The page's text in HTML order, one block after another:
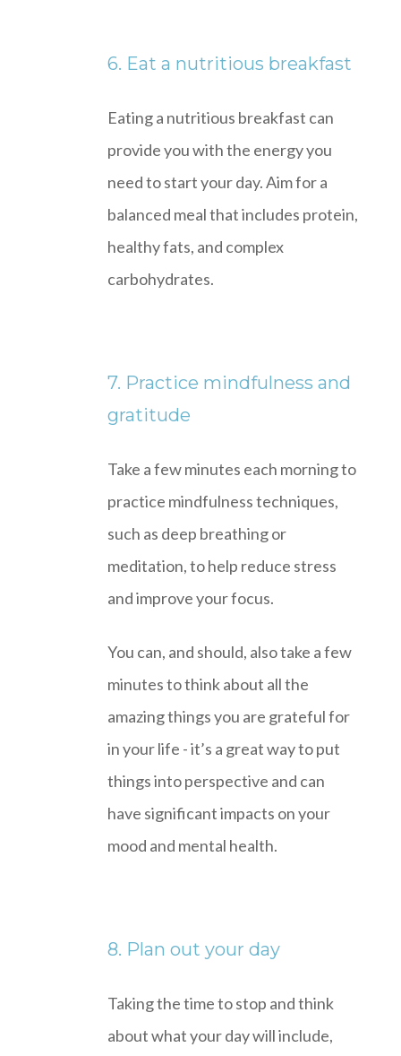
6. Eat a nutritious breakfast
Eating a nutritious breakfast can
provide you with the energy you
need to start your day. Aim for a
balanced meal that includes protein,
healthy fats, and complex
carbohydrates.
7. Practice mindfulness and
gratitude
Take a few minutes each morning to
practice mindfulness techniques,
such as deep breathing or
meditation, to help reduce stress
and improve your focus.
You can, and should, also take a few
minutes to think about all the
amazing things you are grateful for
in your life - it’s a great way to put
things into perspective and can
have significant impacts on your
mood and mental health.
8. Plan out your day
Taking the time to stop and think
about what your day will include,